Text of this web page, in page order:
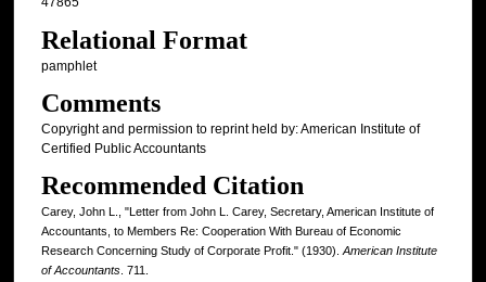
Relational Format
pamphlet
Comments
Copyright and permission to reprint held by: American Institute of
Certified Public Accountants
Recommended Citation
Carey, John L., "Letter from John L. Carey, Secretary, American Institute of
Accountants, to Members Re: Cooperation With Bureau of Economic
Research Concerning Study of Corporate Profit." (1930).American Institute
of Accountants. 711.